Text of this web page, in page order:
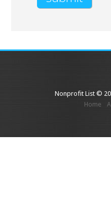
Nonprofit List ©
Home